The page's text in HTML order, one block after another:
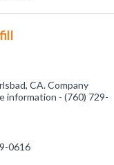
CA. Company
information - (760) 729-
0616